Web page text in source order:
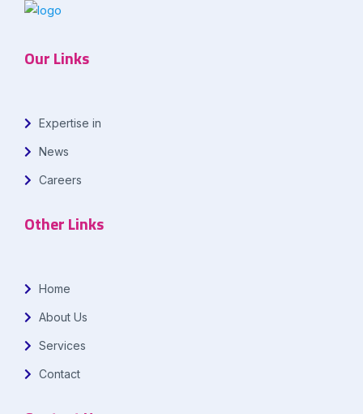
Our Links
Expertise in
News
Careers
Other Links
Home
About Us
Services
Contact